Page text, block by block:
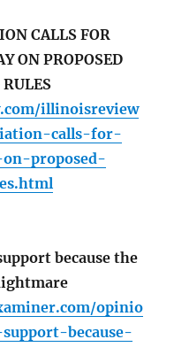
CALLS FOR
ON PROPOSED
illinoisreview
calls-for-
proposed-
because the
opinio
because-